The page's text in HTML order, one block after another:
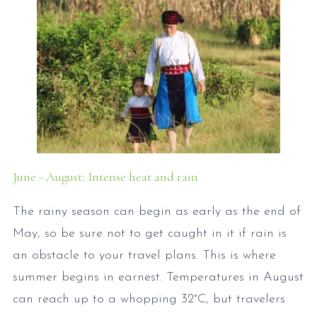
June - August: Intense heat and rain
The rainy season can begin as early as the end of
May, so be sure not to get caught in it if rain is
an obstacle to your travel plans. This is where
summer begins in earnest. Temperatures in August
can reach up to a whopping 32°C, but travelers